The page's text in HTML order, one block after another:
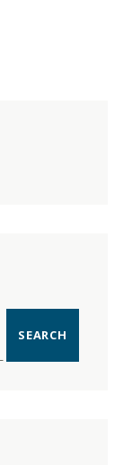
SEARCH